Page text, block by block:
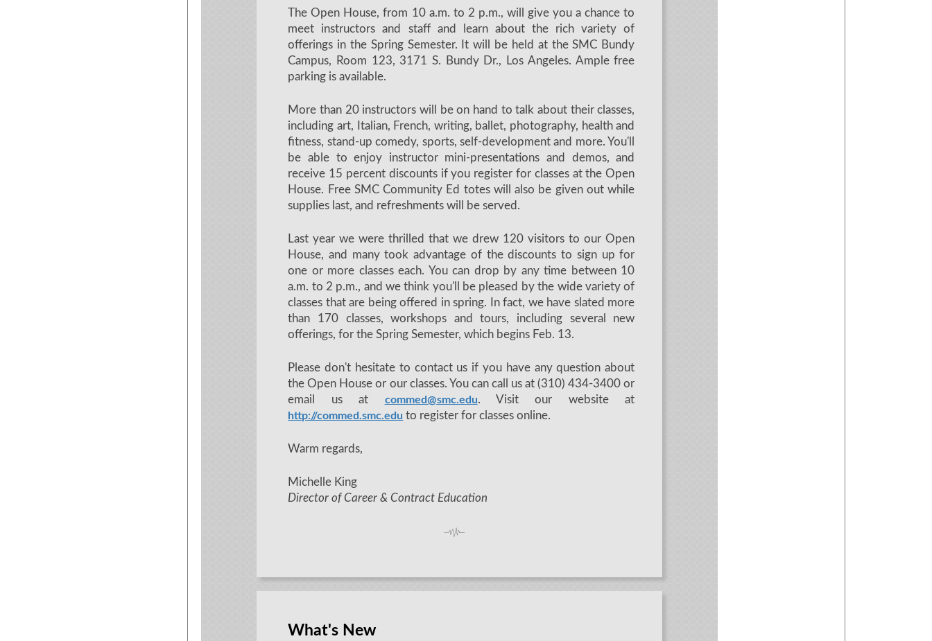
The Open House, from 10 a.m. to 2 p.m., will give you a chance to
meet instructors and staff and learn about the rich variety of
offerings in the Spring Semester. It will be held at the SMC Bundy
Campus, Room 123, 3171 S. Bundy Dr., Los Angeles. Ample free
parking is available.
More than 20 instructors will be on hand to talk about their classes,
including art, Italian, French, writing, ballet, photography, health and
fitness, stand-up comedy, sports, self-development and more. You'll
be able to enjoy instructor mini-presentations and demos, and
receive 15 percent discounts if you register for classes at the Open
House. Free SMC Community Ed totes will also be given out while
supplies last, and refreshments will be served.
Last year we were thrilled that we drew 120 visitors to our Open
House, and many took advantage of the discounts to sign up for
one or more classes each. You can drop by any time between 10
a.m. to 2 p.m., and we think you'll be pleased by the wide variety of
classes that are being offered in spring. In fact, we have slated more
than 170 classes, workshops and tours, including several new
offerings, for the Spring Semester, which begins Feb. 13.
Please don't hesitate to contact us if you have any question about
the Open House or our classes. You can call us at (310) 434-3400 or
email us at commed@smc.edu. Visit our website at
http://commed.smc.edu to register for classes online.
Warm regards,
Michelle King
Director of Career & Contract Education
What's New